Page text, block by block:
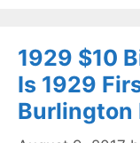
1929 $10
Is 1929
Burlington